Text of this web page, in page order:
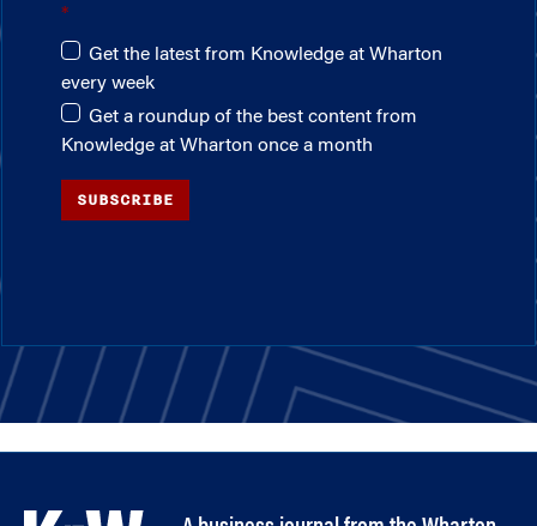
Get the latest from Knowledge at Wharton
every week
Get a roundup of the best content from
Knowledge at Wharton once a month
SUBSCRIBE